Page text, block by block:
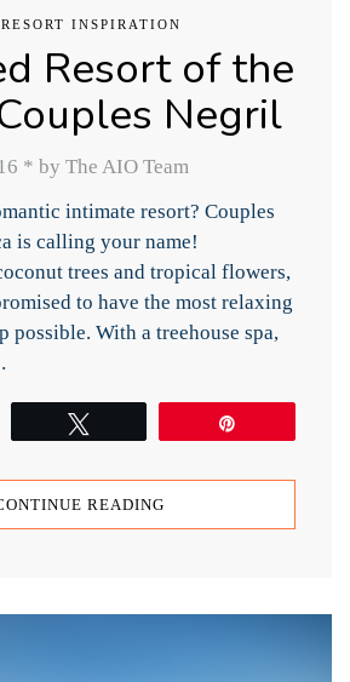
INSPIRATION
Resort of the
Negril
* by The AIO Team
intimate resort? Couples
is calling your name!
trees and tropical flowers,
to have the most relaxing
possible. With a treehouse spa,
READING